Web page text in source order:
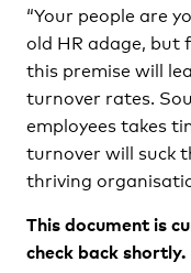
“Your people are
old HR adage,
this premise will
turnover rates.
employees takes
turnover will suck
thriving
This document is
check back shortly.